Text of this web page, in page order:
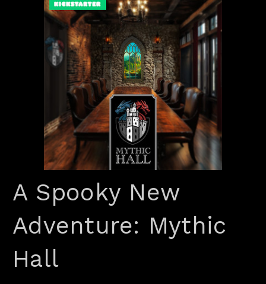
A Spooky New
Adventure: Mythic
Hall